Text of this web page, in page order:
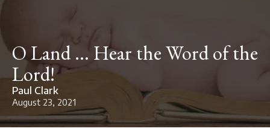
O Land ... Hear the Word of the
Lord!
Paul Clark
August 23, 2021